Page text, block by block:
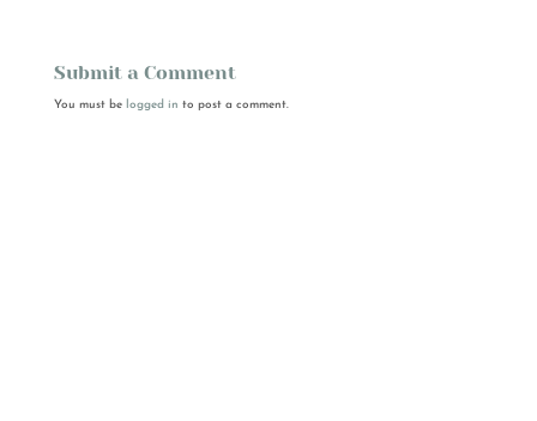
Submit a Comment
You must be logged in to post a comment.